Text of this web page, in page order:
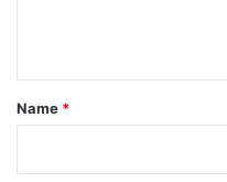
*
Name *